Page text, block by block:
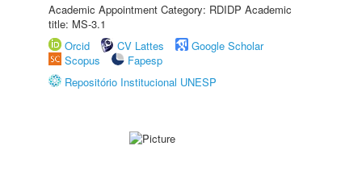
Academic Appointment Category: RDIDP Academic
title: MS-3.1
Orcid
CV Lattes
Google Scholar
Scopus
Fapesp
Repositório Institucional UNESP